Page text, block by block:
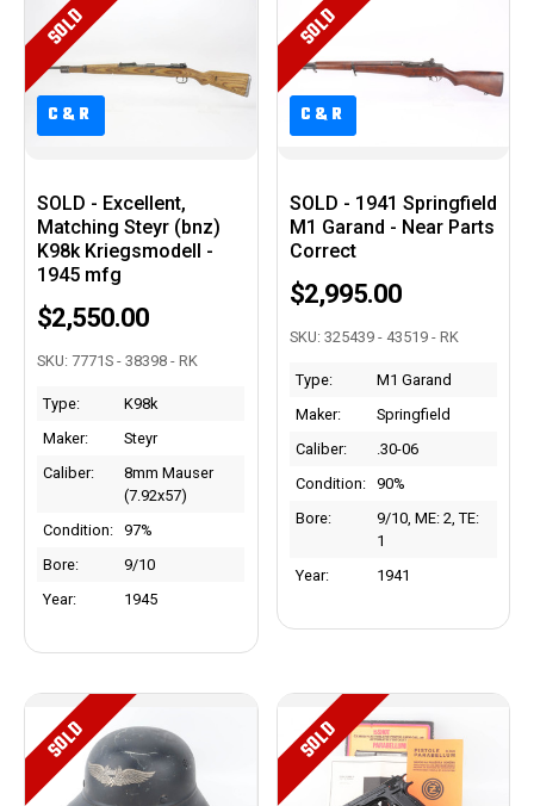
C&R
C&R
SOLD
SOLD - Excellent,
Matching Steyr (bnz)
K98k Kriegsmodell -
1945 mfg
$2,550.00
SKU: 7771S - 38398 - RK
Type:
K98k
Maker:
Steyr
Caliber:
8mm Mauser
(7.92x57)
Condition:
97%
Bore:
9/10
Year:
1945
C&R
C&R
SOLD
SOLD - 1941 Springfield
M1 Garand - Near Parts
Correct
$2,995.00
SKU: 325439 - 43519 - RK
Type:
M1 Garand
Maker:
Springfield
Caliber:
.30-06
Condition:
90%
Bore:
9/10, ME: 2, TE:
1
Year:
1941
SOLD SOLD